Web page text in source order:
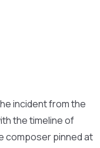
incident from the
the timeline of
composer pinned at